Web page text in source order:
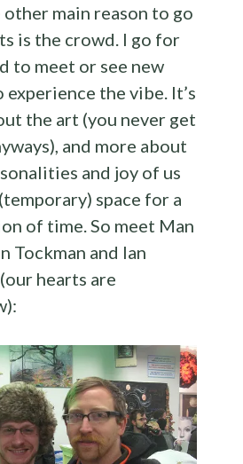
main reason to go
is the crowd. I go for
to meet or see new
experience the vibe. It’s
the art (you never get
and more about
and joy of us
space for a
of time. So meet Man
Tockman and Ian
hearts are